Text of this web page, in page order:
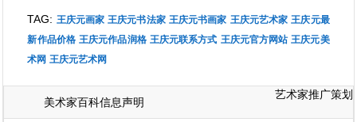
TAG: 王庆元画家 王庆元书法家 王庆元书画家 王庆元艺术家 王庆元最
新作品价格 王庆元作品润格 王庆元联系方式 王庆元官方网站 王庆元美
术网 王庆元艺术网
美术家百科信息声明
艺术家推广策划